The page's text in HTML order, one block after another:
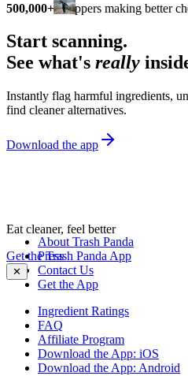
500,000+ shoppers making better
Start scanning.
See what's really
Instantly flag harmful ingredients,
find cleaner alternatives.
Download the app
Eat cleaner, feel better
Get the Trash Panda App
✕
About Trash Panda
Press
Contact Us
Get the App
Ingredient Ratings
FAQ
Affiliate Program
Download the App: iOS
Download the App: Android